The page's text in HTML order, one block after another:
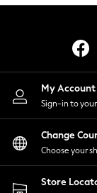
Lingerie
Shirts &
Shorts
Skirts
Suits &
My Account
Sign-in to
Change
Choose your
Store